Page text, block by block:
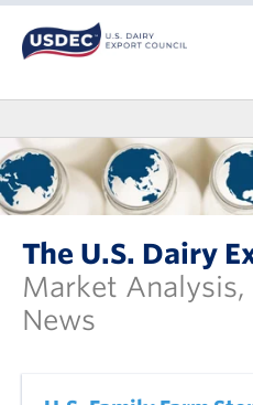
The U.S. Dairy
Market Analysis,
News